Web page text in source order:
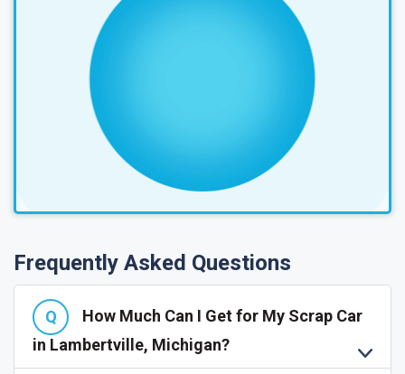
Frequently Asked Questions
How Much Can I Get for My Scrap Car
in Lambertville, Michigan?